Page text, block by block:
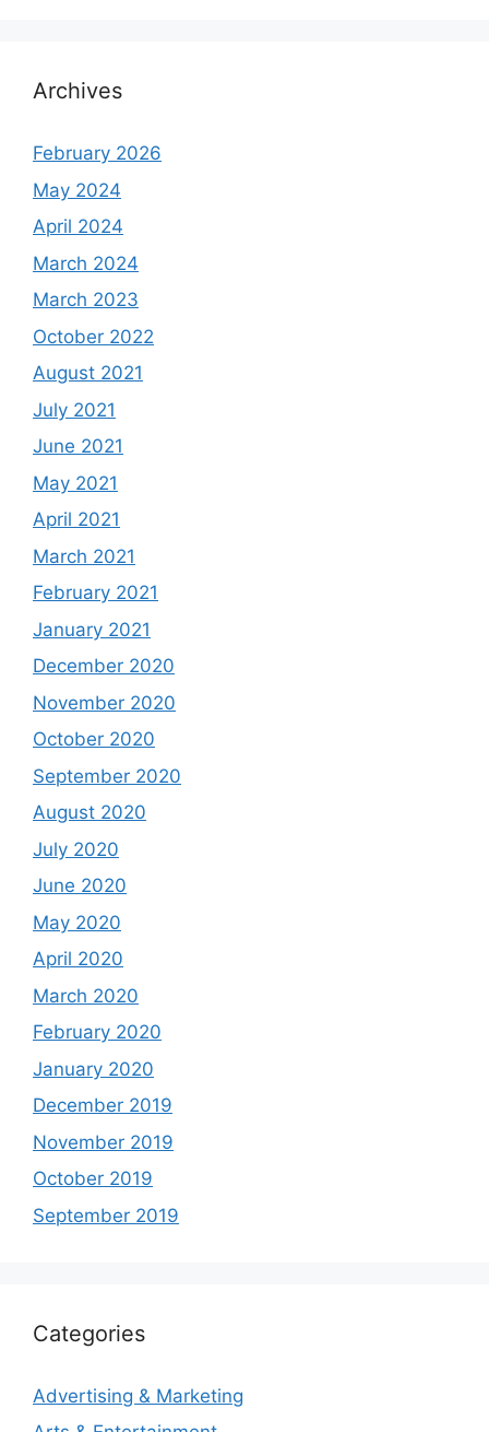
Archives
February 2026
May 2024
April 2024
March 2024
March 2023
October 2022
August 2021
July 2021
June 2021
May 2021
April 2021
March 2021
February 2021
January 2021
December 2020
November 2020
October 2020
September 2020
August 2020
July 2020
June 2020
May 2020
April 2020
March 2020
February 2020
January 2020
December 2019
November 2019
October 2019
September 2019
Categories
Advertising & Marketing